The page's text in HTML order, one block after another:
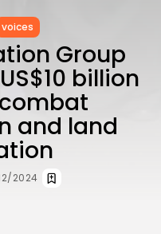
voices
Group
billion
and land
2024